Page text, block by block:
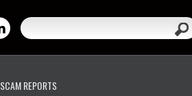
SCAM REPORTS